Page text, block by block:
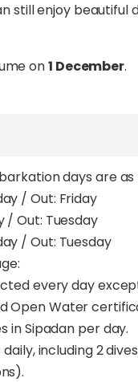
still enjoy beautiful
on1 December.
days are as
/ Out: Friday
/ Out: Tuesday
/ Out: Tuesday
every day
Open Water
in Sipadan per day.
including 2